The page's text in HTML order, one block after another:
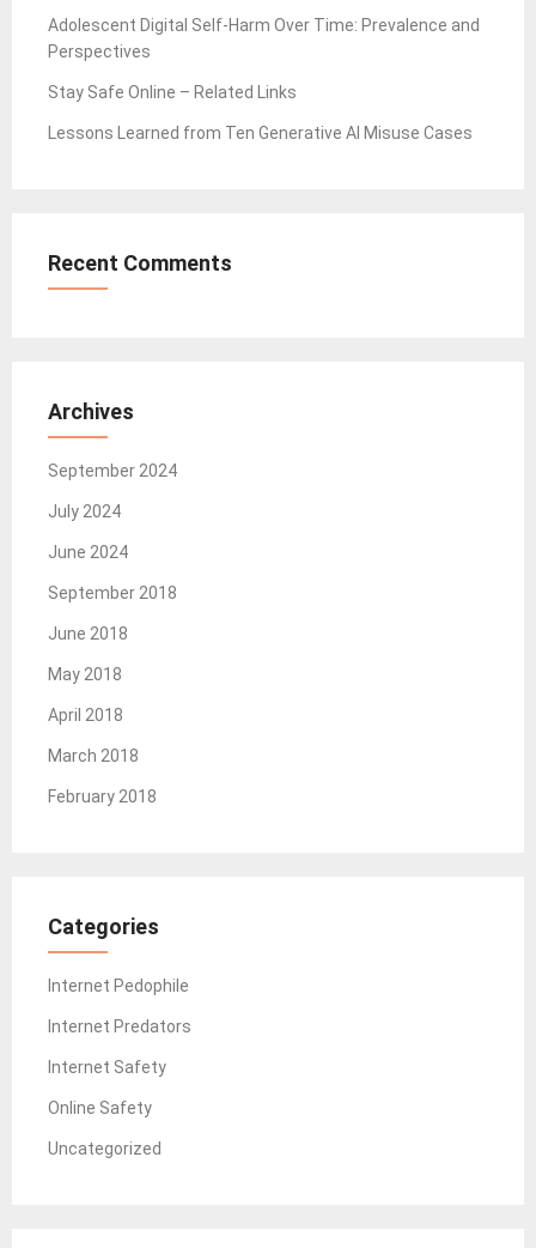
Adolescent Digital Self-Harm Over Time: Prevalence and
Perspectives
Stay Safe Online – Related Links
Lessons Learned from Ten Generative AI Misuse Cases
Recent Comments
Archives
September 2024
July 2024
June 2024
September 2018
June 2018
May 2018
April 2018
March 2018
February 2018
Categories
Internet Pedophile
Internet Predators
Internet Safety
Online Safety
Uncategorized